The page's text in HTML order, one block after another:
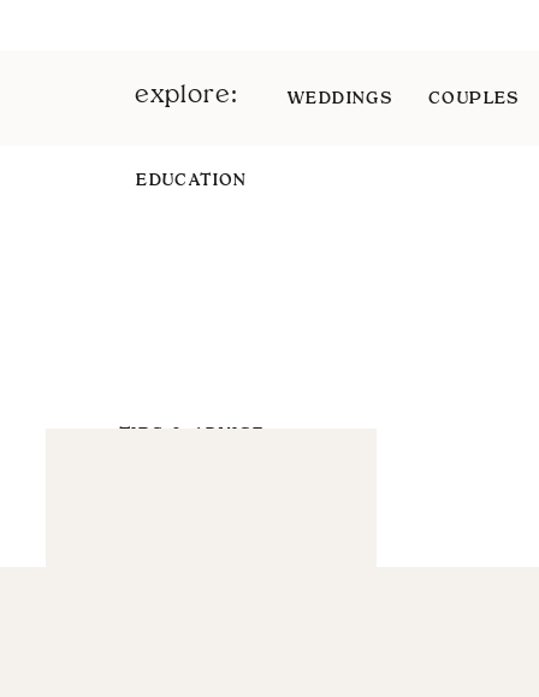
EDUCATION
TIPS & ADVICE
explore: WEDDINGS COUPLES